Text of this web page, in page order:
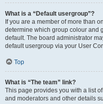
What is a “Default usergroup”?
If you are a member of more than
determine which group colour and
default. The board administrator
default usergroup via your User
Top
What is “The team” link?
This page provides you with a list
and moderators and other details